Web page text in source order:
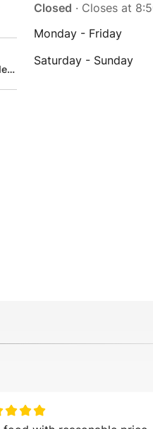
Top 4
101) Mix Vege
Closed · Closes at
Monday - Friday
Saturday - Sunday